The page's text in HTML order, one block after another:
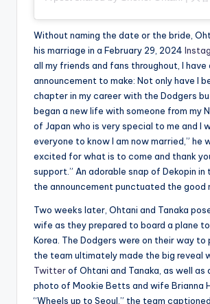
Without naming the date or the bride,
his marriage in a February 29, 2024
all my friends and fans throughout, I have
announcement to make: Not only have I
chapter in my career with the Dodgers
began a new life with someone from my
of Japan who is very special to me and I
everyone to know I am now married,” he
excited for what is to come and thank
support.” An adorable snap of Dekopin
the announcement punctuated the good
Two weeks later, Ohtani and Tanaka
wife as they prepared to board a plane to
Korea. The Dodgers were on their way to
the team ultimately made the big reveal
Twitterof Ohtani and Tanaka, as well as
photo of Mookie Betts and wife Brianna
“Wheels up to Seoul,” the team